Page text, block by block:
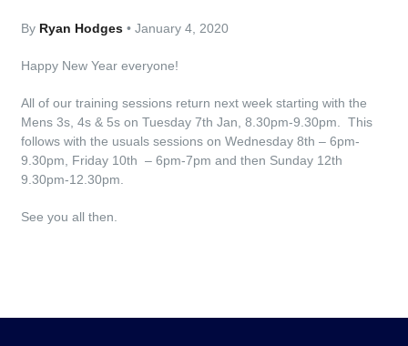
By Ryan Hodges• January 4, 2020
Happy New Year everyone!
All of our training sessions return next week starting with the
Mens 3s, 4s & 5s on Tuesday 7th Jan, 8.30pm-9.30pm. This
follows with the usuals sessions on Wednesday 8th – 6pm-
9.30pm, Friday 10th – 6pm-7pm and then Sunday 12th
9.30pm-12.30pm.
See you all then.